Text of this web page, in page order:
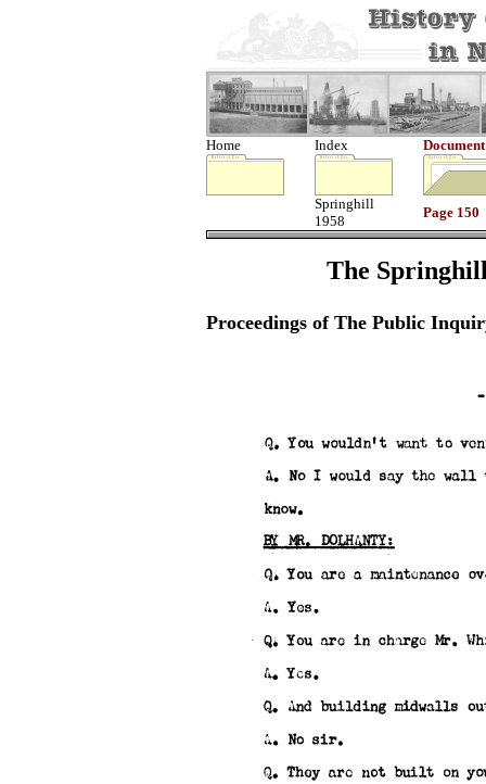
Home Index Document
Springhill
1958
Page 150
The
Proceedings of The Public